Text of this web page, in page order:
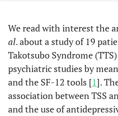
We read with interest the
al. about a study of 19
Takotsubo Syndrome
psychiatric studies by
and the SF-12 tools [1].
association between TSS
and the use of